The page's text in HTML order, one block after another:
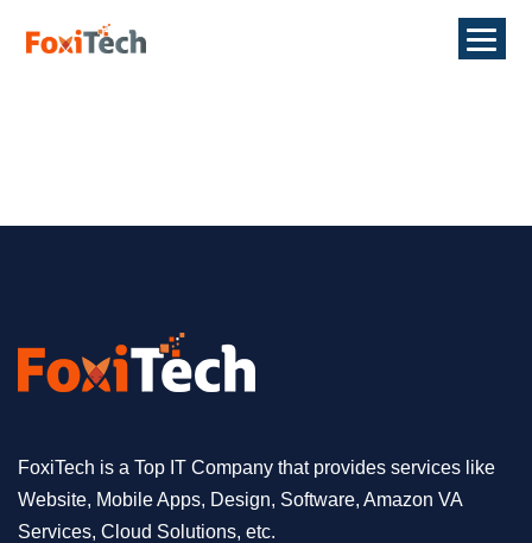
FoxiTech is a Top IT Company that provides services like
Website, Mobile Apps, Design, Software, Amazon VA
Services, Cloud Solutions, etc.